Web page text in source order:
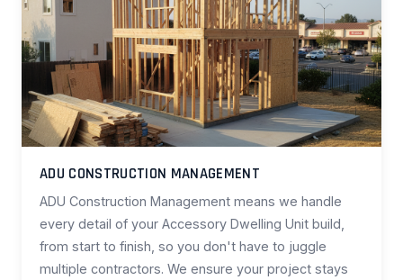
ADU CONSTRUCTION MANAGEMENT
ADU Construction Management means we handle
every detail of your Accessory Dwelling Unit build,
from start to finish, so you don't have to juggle
multiple contractors. We ensure your project stays